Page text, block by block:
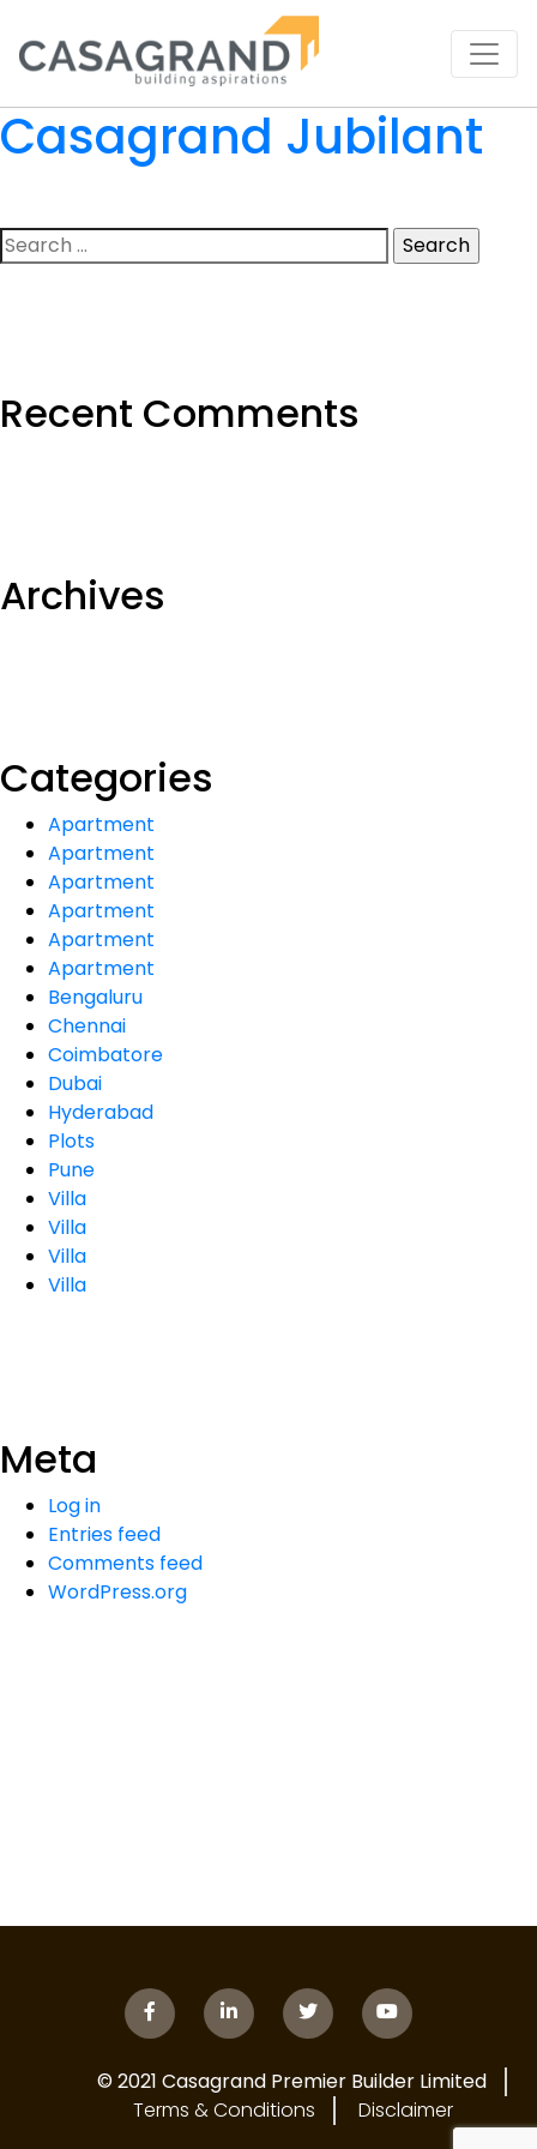
Casagrand Jubilant
Search
for:
Recent Comments
Archives
Categories
Apartment
Apartment
Apartment
Apartment
Apartment
Apartment
Bengaluru
Chennai
Coimbatore
Dubai
Hyderabad
Plots
Pune
Villa
Villa
Villa
Villa
Meta
Log in
Entries feed
Comments feed
WordPress.org
© 2021 Casagrand Premier Builder Limited
Terms & Conditions
Disclaimer